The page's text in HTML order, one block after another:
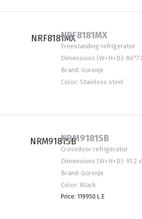
NRF8181MX
Freestanding refrigerator
Dimensions (W×H×D):
Brand: Gorenje
Color: Stainless steel
NRM9181SB
Crossdoor refrigerator
Dimensions (W×H×D): 91.2
Brand: Gorenje
Color: Black
Price: 119950 L.E